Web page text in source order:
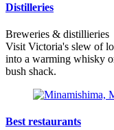
Distilleries
Breweries & distillieries
Visit Victoria's slew of
into a warming whisky
bush shack.
Best restaurants